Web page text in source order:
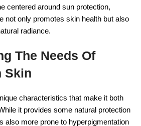
centered around sun protection,
not only promotes skin health but also
radiance.
The Needs Of
Skin
characteristics that make it both
it provides some natural protection
also more prone to hyperpigmentation